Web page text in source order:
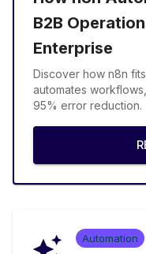
B2B
Enterprise
Discover how n8n
automates
95% error reduction.
Automation